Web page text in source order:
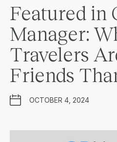
Featured in
Manager:
Travelers
Friends
OCTOBER 4, 2024